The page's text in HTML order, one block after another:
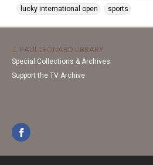
lucky international open
sports
J. PAUL LEONARD LIBRARY
Special Collections & Archives
Support the TV Archive